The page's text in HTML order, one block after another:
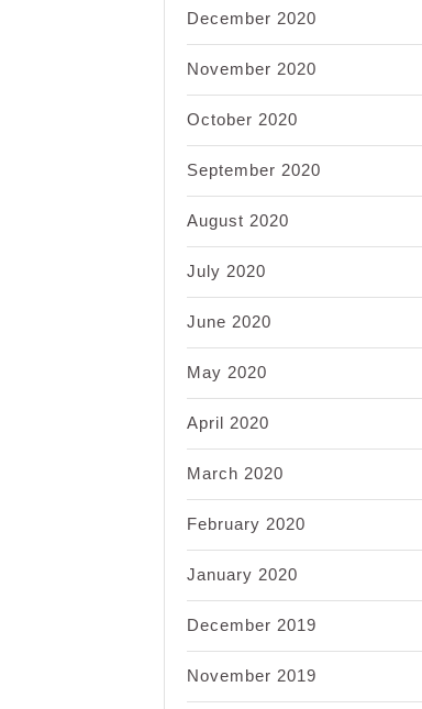
December 2020
November 2020
October 2020
September 2020
August 2020
July 2020
June 2020
May 2020
April 2020
March 2020
February 2020
January 2020
December 2019
November 2019